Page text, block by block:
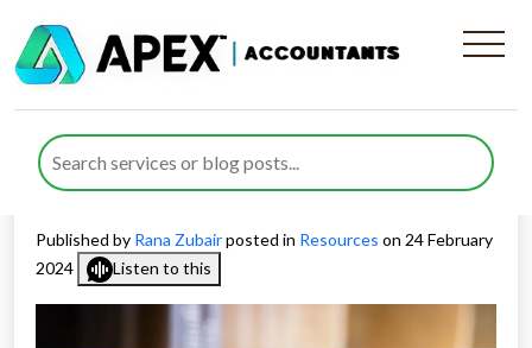
Understanding the VAT
Threshold for UK Businesses
in 2024
Published by Rana Zubairposted in Resources on 24 February
2024
Listen to this